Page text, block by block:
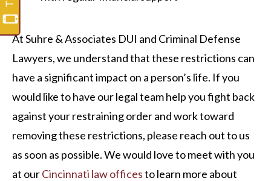
At Suhre & Associates DUI and Criminal Defense
Lawyers, we understand that these restrictions can
have a significant impact on a person’s life. If you
would like to have our legal team help you fight back
against your restraining order and work toward
removing these restrictions, please reach out to us
as soon as possible. We would love to meet with you
at ourCincinnati law officesto learn more about